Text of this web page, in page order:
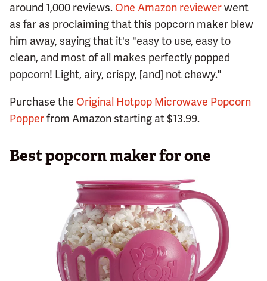
around 1,000 reviews. One Amazon reviewerwent
as far as proclaiming that this popcorn maker blew
him away, saying that it's "easy to use, easy to
clean, and most of all makes perfectly popped
popcorn! Light, airy, crispy, [and] not chewy."
Purchase the Original Hotpop Microwave Popcorn
Popperfrom Amazon starting at $13.99.
Best popcorn maker for one